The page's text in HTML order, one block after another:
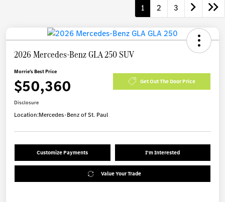
1 2 3
2026 Mercedes-Benz GLA 250 SUV
Morrie's Best Price
$50,360 Get Out The Door Price
Disclosure
Location:Mercedes-Benz of St. Paul
Customize Payments I'm Interested
Value Your Trade